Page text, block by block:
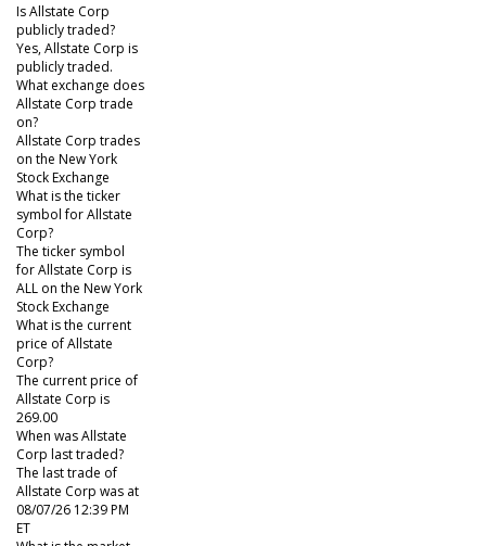
Is Allstate Corp
publicly traded?
Yes, Allstate Corp is
publicly traded.
What exchange does
Allstate Corp trade
on?
Allstate Corp trades
on the New York
Stock Exchange
What is the ticker
symbol for Allstate
Corp?
The ticker symbol
for Allstate Corp is
ALL on the New York
Stock Exchange
What is the current
price of Allstate
Corp?
The current price of
Allstate Corp is
269.00
When was Allstate
Corp last traded?
The last trade of
Allstate Corp was at
08/07/26 12:39 PM
ET